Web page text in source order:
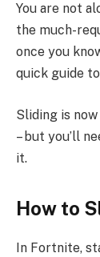
You are not
the much-
once you
quick guide
Sliding is
– but you’ll
it.
How to
In Fortnite,